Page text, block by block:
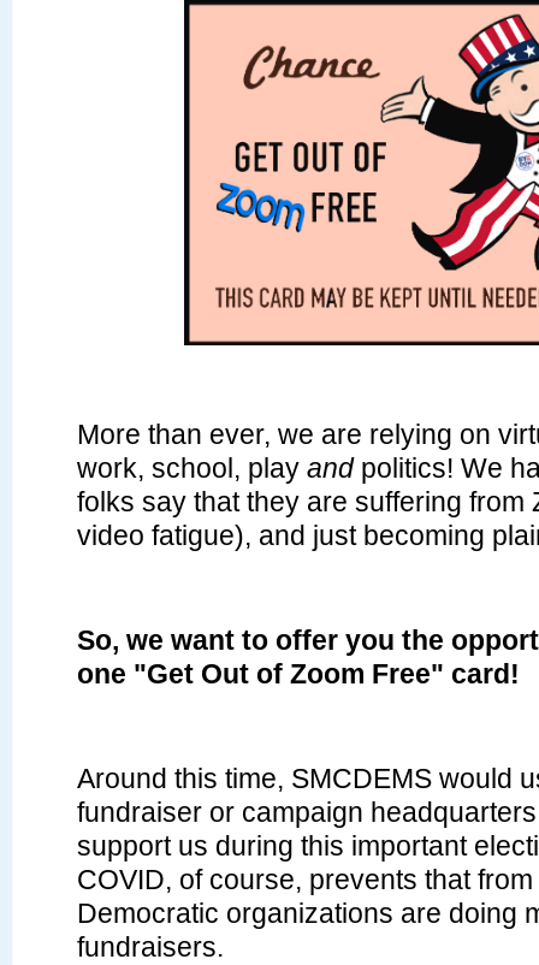
More than ever, we are relying on
work, school, play and politics! We
folks say that they are suffering from
video fatigue), and just becoming
So, we want to offer you the
one "Get Out of Zoom Free" card!
Around this time, SMCDEMS would
fundraiser or campaign
support us during this important
COVID, of course, prevents that
Democratic organizations are doing
fundraisers.